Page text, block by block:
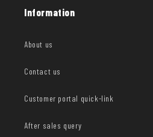
Information
About us
Contact us
Customer portal quick-link
After sales query